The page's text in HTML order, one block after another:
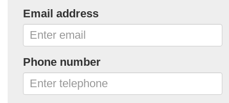
Email address
Phone number